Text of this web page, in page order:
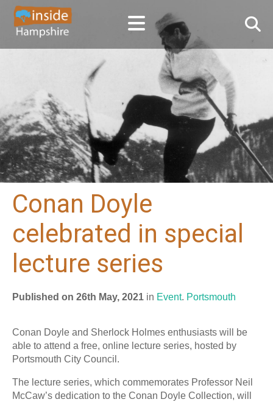
Conan Doyle
celebrated in special
lecture series
Published on 26th May, 2021 in Event. Portsmouth
Conan Doyle and Sherlock Holmes enthusiasts will be
able to attend a free, online lecture series, hosted by
Portsmouth City Council.
The lecture series, which commemorates Professor Neil
McCaw’s dedication to the Conan Doyle Collection, will